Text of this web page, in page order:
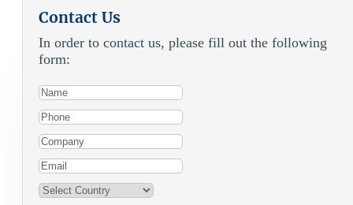
Contact Us
In order to contact us, please fill out the following
form: